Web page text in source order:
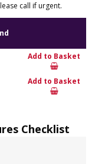
call if urgent.
Add to Basket
Add to Basket
Checklist